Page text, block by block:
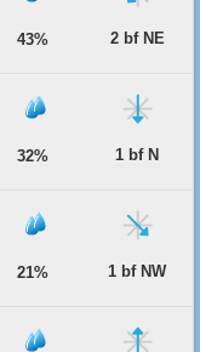
43% 2 bf NE
32% 1 bf N
21% 1 bf NW